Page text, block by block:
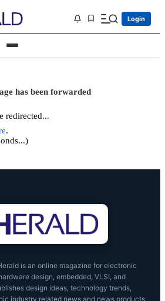
Login
has been forwarded
redirected...
.
is an online magazine for electronic
design, embedded, VLSI, and
design ideas, technology trends,
industry related news and news products.